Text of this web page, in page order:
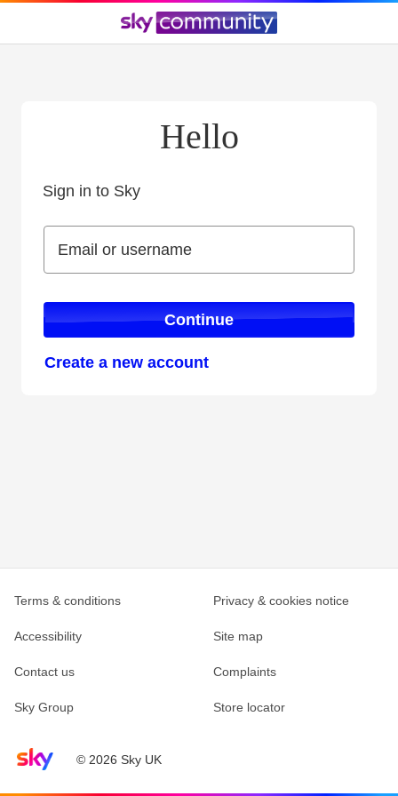
Hello
Sign in to Sky
Email or username
Email or username
Continue
Create a new account
Sky home page© 2026 Sky UK
Terms & conditions Privacy & cookies notice
Accessibility Site map
Contact us Complaints
Sky Group Store locator